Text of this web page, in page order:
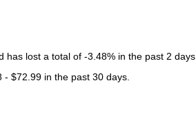
has lost a total of -3.48% in the past 2 days.
$72.99 in the past 30 days.